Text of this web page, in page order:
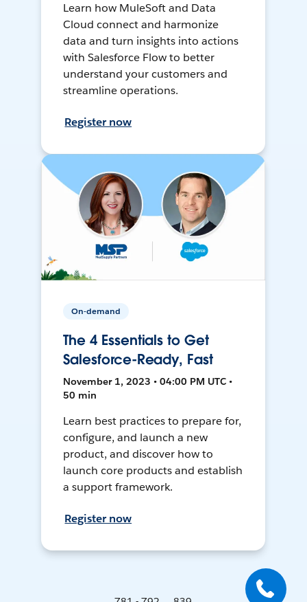
Learn how MuleSoft and Data
Cloud connect and harmonize
data and turn insights into actions
with Salesforce Flow to better
understand your customers and
streamline operations.
Register now
On-demand
The 4 Essentials to Get
Salesforce-Ready, Fast
November 1, 2023 • 04:00 PM UTC •
50 min
Learn best practices to prepare for,
configure, and launch a new
product, and discover how to
launch core products and establish
a support framework.
Register now